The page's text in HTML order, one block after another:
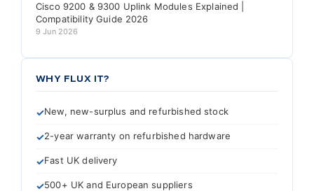
Cisco 9200 & 9300 Uplink Modules Explained |
Compatibility Guide 2026
9 Jun 2026
WHY FLUX IT?
New, new-surplus and refurbished stock
2-year warranty on refurbished hardware
Fast UK delivery
500+ UK and European suppliers